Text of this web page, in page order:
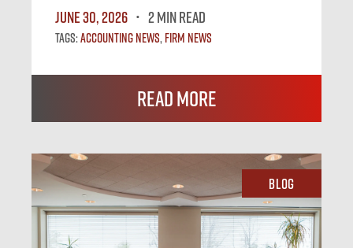
June 30, 2026
2 MIN READ
Tags:Accounting News,Firm News
Read More
Blog